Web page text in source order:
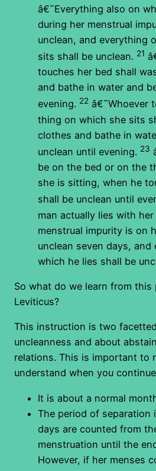
â€˜Everything also on
during her menstrual
unclean, and everything
sits shall be unclean. 21
touches her bed shall
and bathe in water and
evening. 22 â€˜Whoever
thing on which she sits
clothes and bathe in
unclean until evening. 23
be on the bed or on the
she is sitting, when he
shall be unclean until
man actually lies with
menstrual impurity is on
unclean seven days, and
which he lies shall be
So what do we learn from this
Leviticus?
This instruction is two
uncleanness and about
relations. This is important to
understand when you
It is about a normal
The period of separation
days are counted from
menstruation until the
However, if her menses